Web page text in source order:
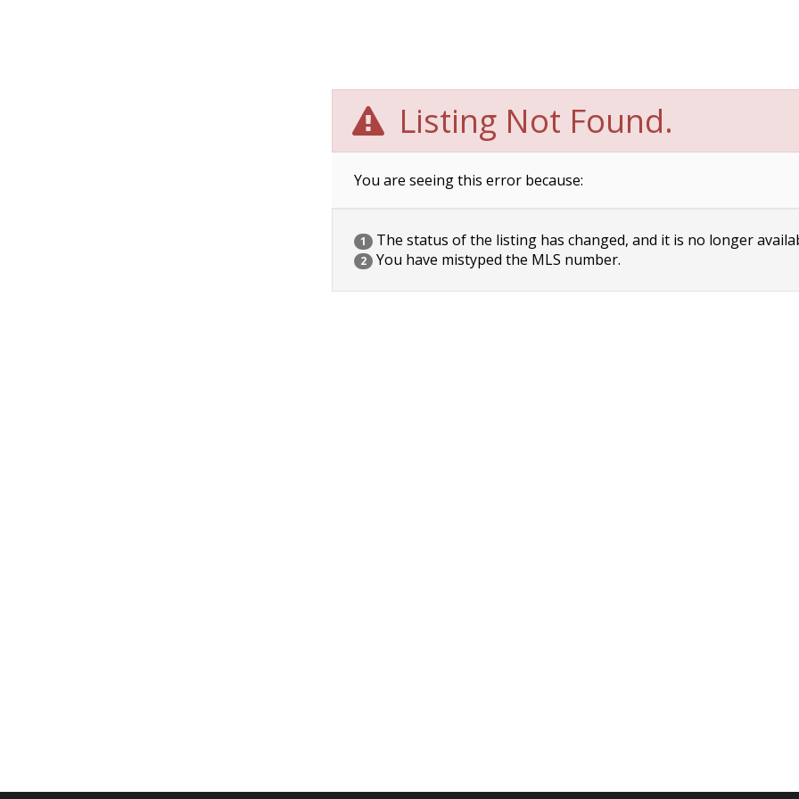
Listing Not Found.
You are seeing this error because:
1 The status of the listing has changed, and it is no longer
2 You have mistyped the MLS number.